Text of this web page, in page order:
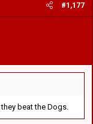
#1,177
beat the Dogs.